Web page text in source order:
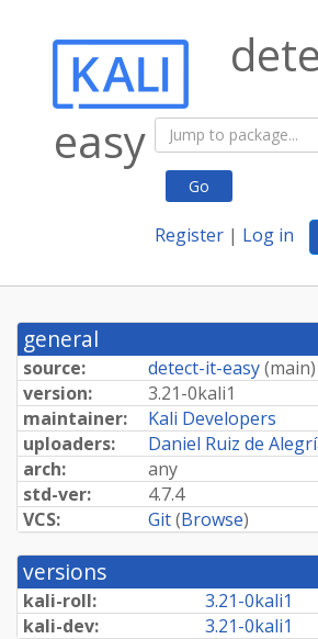
Go
Register | Log in
easy
general
source: detect-it-easy(main)
version:
3.21-0kali1
maintainer:
Kali Developers
uploaders:
Daniel Ruiz de
arch:
any
std-ver:
4.7.4
VCS:
Git(Browse)
versions
kali-roll: 3.21-0kali1
kali-dev:
3.21-0kali1